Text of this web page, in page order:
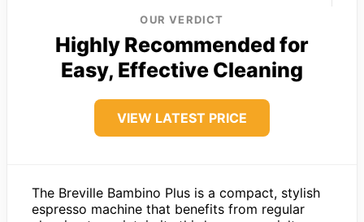
OUR VERDICT
Highly Recommended for
Easy, Effective Cleaning
VIEW LATEST PRICE
The Breville Bambino Plus is a compact, stylish
espresso machine that benefits from regular